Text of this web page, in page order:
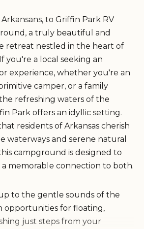
to Griffin Park RV
a truly beautiful and
retreat nestled in the heart of
you're a local seeking an
experience, whether you're an
camper, or a family
refreshing waters of the
Park offers an idyllic setting.
residents of Arkansas cherish
waterways and serene natural
campground is designed to
memorable connection to both.
to the gentle sounds of the
opportunities for floating,
just steps from your